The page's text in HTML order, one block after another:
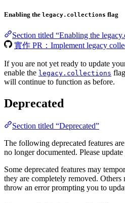
Enabling the legacy.collections flag
Section titled “Enabling the
實作 PR：Implement legacy
If you are not yet ready to update
enable the legacy.collections
will continue to function as before.
Deprecated
Section titled “Deprecated”
The following deprecated features
no longer documented. Please
Some deprecated features may
they are completely removed.
throw an error prompting you to